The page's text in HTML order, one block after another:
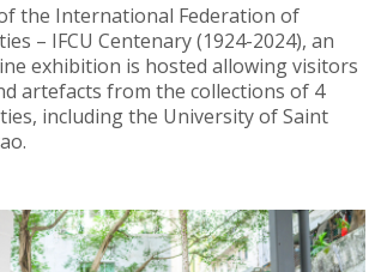
the International Federation of
– IFCU Centenary (1924-2024), an
exhibition is hosted allowing visitors
artefacts from the collections of 4
including the University of Saint